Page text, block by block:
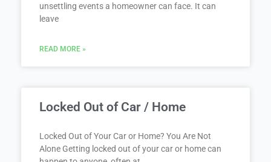
unsettling events a homeowner can face. It can
leave
READ MORE »
Locked Out of Car / Home
Locked Out of Your Car or Home? You Are Not
Alone Getting locked out of your car or home can